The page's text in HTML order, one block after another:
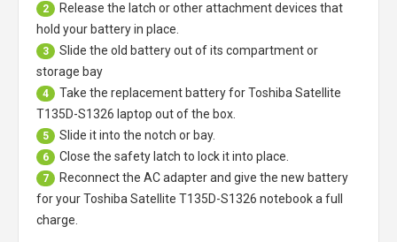
2
Release the latch or other attachment devices that
hold your battery in place.
3
Slide the old battery out of its compartment or
storage bay
4 Take the replacement battery forToshiba Satellite
T135D-S1326 laptop out of the box.
5 Slide it into the notch or bay.
6 Close the safety latch to lock it into place.
7
Reconnect the AC adapter and give the new battery
for your Toshiba Satellite T135D-S1326 notebook a full
charge.